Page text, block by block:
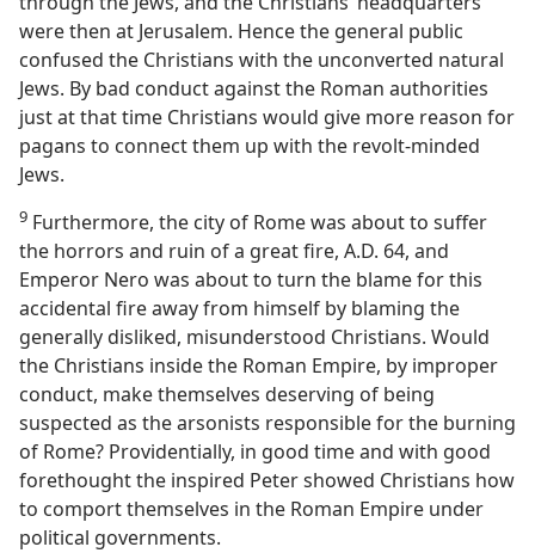
were then at Jerusalem. Hence the general public
confused the Christians with the unconverted natural
Jews. By bad conduct against the Roman authorities
just at that time Christians would give more reason for
pagans to connect them up with the revolt-minded
Jews.
9 Furthermore, the city of Rome was about to suffer
the horrors and ruin of a great fire, A.D. 64, and
Emperor Nero was about to turn the blame for this
accidental fire away from himself by blaming the
generally disliked, misunderstood Christians. Would
the Christians inside the Roman Empire, by improper
conduct, make themselves deserving of being
suspected as the arsonists responsible for the burning
of Rome? Providentially, in good time and with good
forethought the inspired Peter showed Christians how
to comport themselves in the Roman Empire under
political governments.